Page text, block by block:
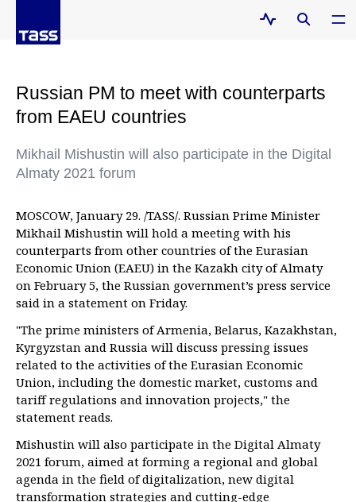
Russian PM to meet with counterparts
from EAEU countries
Mikhail Mishustin will also participate in the Digital
Almaty 2021 forum
MOSCOW, January 29. /TASS/. Russian Prime Minister
Mikhail Mishustin will hold a meeting with his
counterparts from other countries of the Eurasian
Economic Union (EAEU) in the Kazakh city of Almaty
on February 5, the Russian government’s press service
said in a statement on Friday.
"The prime ministers of Armenia, Belarus, Kazakhstan,
Kyrgyzstan and Russia will discuss pressing issues
related to the activities of the Eurasian Economic
Union, including the domestic market, customs and
tariff regulations and innovation projects," the
statement reads.
Mishustin will also participate in the Digital Almaty
2021 forum, aimed at forming a regional and global
agenda in the field of digitalization, new digital
transformation strategies and cutting-edge